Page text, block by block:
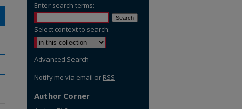
Enter search terms:
Select context to search:
Advanced Search
Notify me via email or RSS
Author Corner